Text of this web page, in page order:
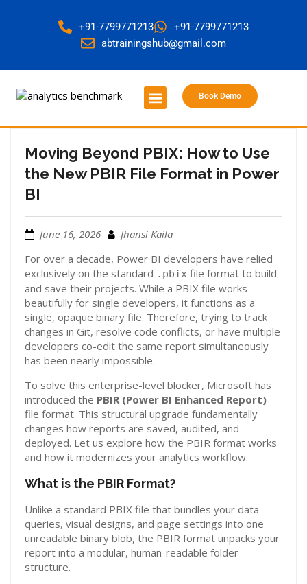
+91-7799771213
+91-7799771213
abtrainingshub@gmail.com
Book Demo
Moving Beyond PBIX: How to Use
the New PBIR File Format in Power
BI
June 16, 2026
Jhansi Kaila
For over a decade, Power BI developers have relied
exclusively on the standard .pbix file format to build
and save their projects. While a PBIX file works
beautifully for single developers, it functions as a
single, opaque binary file. Therefore, trying to track
changes in Git, resolve code conflicts, or have multiple
developers co-edit the same report simultaneously
has been nearly impossible.
To solve this enterprise-level blocker, Microsoft has
introduced the PBIR (Power BI Enhanced Report)
file format. This structural upgrade fundamentally
changes how reports are saved, audited, and
deployed. Let us explore how the PBIR format works
and how it modernizes your analytics workflow.
What is the PBIR Format?
Unlike a standard PBIX file that bundles your data
queries, visual designs, and page settings into one
unreadable binary blob, the PBIR format unpacks your
report into a modular, human-readable folder
structure.